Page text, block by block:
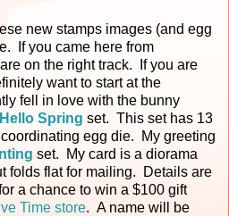
new stamps images (and egg
If you came here from
on the right track. If you are
want to start at the
fell in love with the bunny
Hello Spring set. This set has 13
egg die. My greeting
set. My card is a diorama
folds flat for mailing. Details are
a chance to win a $100 gift
Time store. A name will be